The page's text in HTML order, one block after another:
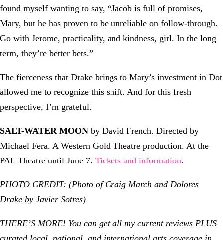
found myself wanting to say, “Jacob is full of promises,
Mary, but he has proven to be unreliable on follow-through.
Go with Jerome, practicality, and kindness, girl. In the long
term, they’re better bets.”
The fierceness that Drake brings to Mary’s investment in Dot
allowed me to recognize this shift. And for this fresh
perspective, I’m grateful.
SALT-WATER MOON by David French. Directed by
Michael Fera. A Western Gold Theatre production. At the
PAL Theatre until June 7. Tickets and information.
PHOTO CREDIT: (Photo of Craig March and Dolores
Drake by Javier Sotres)
THERE’S MORE! You can get all my current reviews PLUS
curated local, national, and international arts coverage in